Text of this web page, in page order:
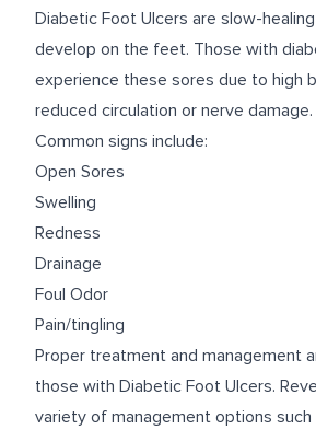
ABOUT US
CAREERS
Diabetic Foot Ulcers are slow-
develop on the feet. Those with
experience these sores due to high
reduced circulation or nerve damage.
Common signs include:
Open Sores
Swelling
Redness
Drainage
Foul Odor
Pain/tingling
Proper treatment and management
those with Diabetic Foot Ulcers.
variety of management options